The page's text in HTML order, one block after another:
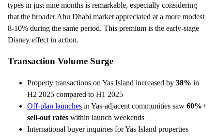
types in just nine months is remarkable, especially considering
that the broader Abu Dhabi market appreciated at a more modest
8-10% during the same period. This premium is the early-stage
Disney effect in action.
Transaction Volume Surge
Property transactions on Yas Island increased by 38% in
H2 2025 compared to H1 2025
Off-plan launches in Yas-adjacent communities saw 60%+
sell-out rates within launch weekends
International buyer inquiries for Yas Island properties